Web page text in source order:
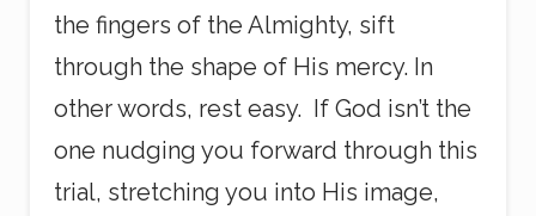
the fingers of the Almighty, sift
through the shape of His mercy. In
other words, rest easy. If God isn’t the
one nudging you forward through this
trial, stretching you into His image,